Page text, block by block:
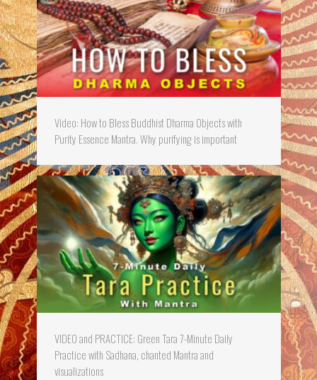
Video: How to Bless Buddhist Dharma Objects with
Purity Essence Mantra. Why purifying is important
VIDEO and PRACTICE: Green Tara 7-Minute Daily
Practice with Sadhana, chanted Mantra and
visualizations